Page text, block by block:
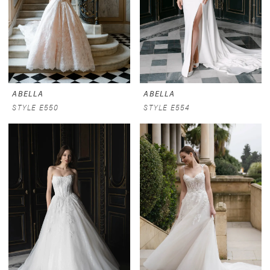
ABELLA
STYLE E550
ABELLA
STYLE E554